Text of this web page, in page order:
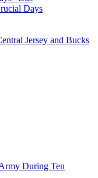
Days
Jersey and Bucks
During Ten